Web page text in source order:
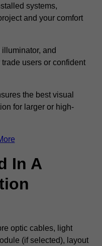
systems,
and your comfort
and
users or confident
the best visual
for larger or high-
In A
optic cables, light
(if selected), layout